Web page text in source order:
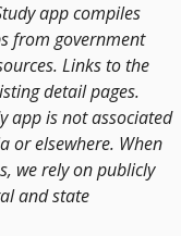
app compiles
from government
Links to the
detail pages.
app is not associated
or elsewhere. When
we rely on publicly
and state